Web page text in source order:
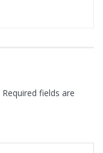
Required fields are